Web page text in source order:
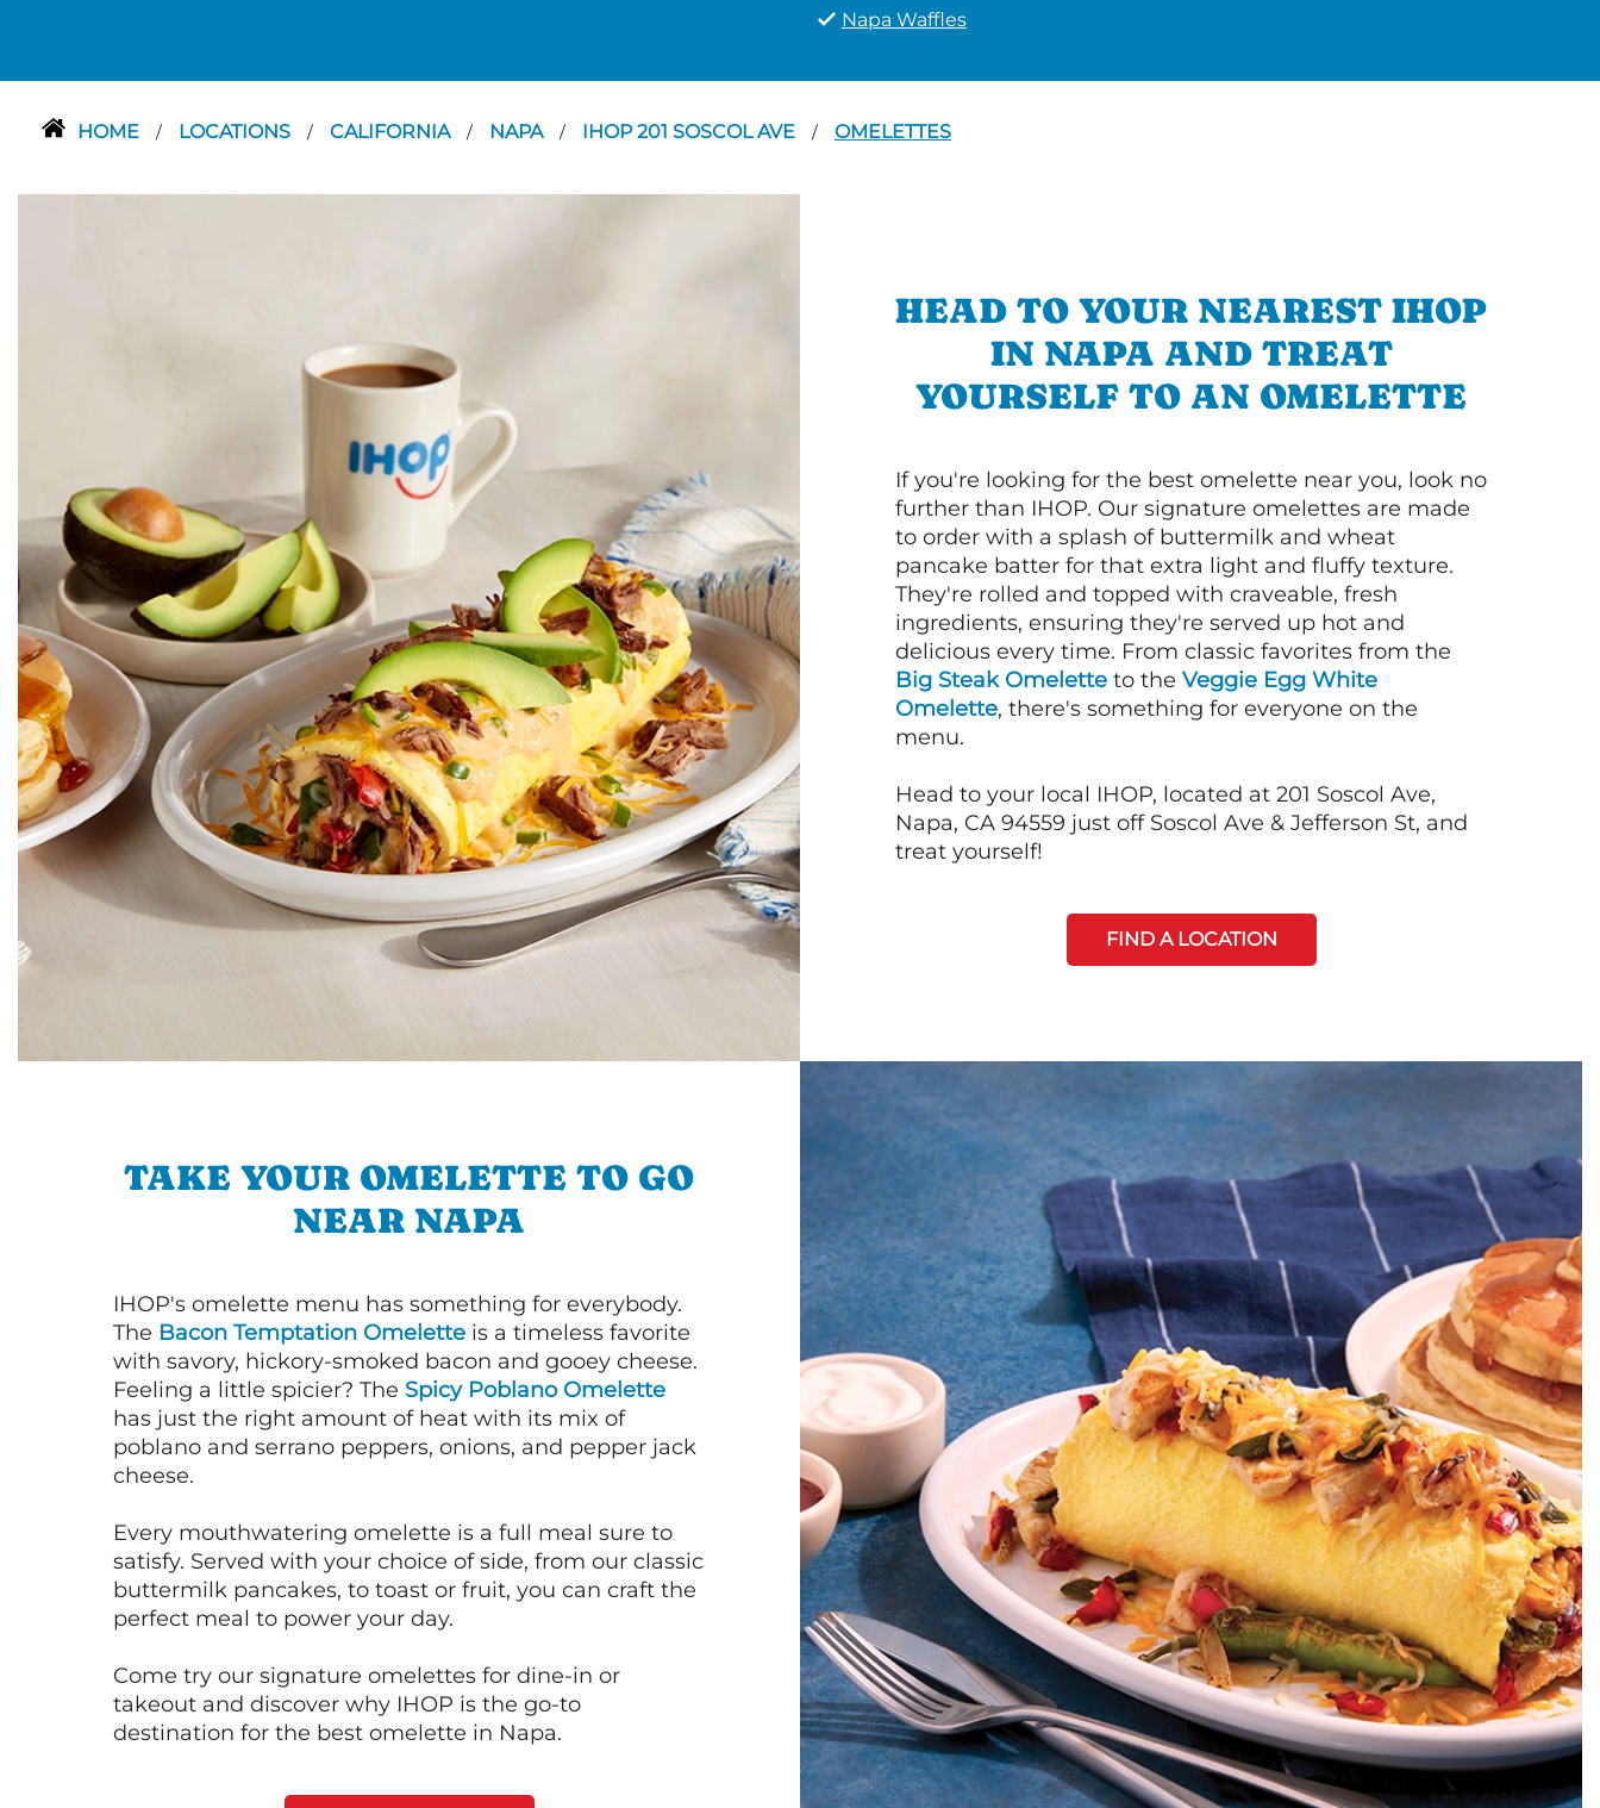
Napa Waffles
HOME / LOCATIONS / CALIFORNIA / NAPA / IHOP 201 SOSCOL AVE / OMELETTES
HEAD TO YOUR NEAREST IHOP
IN NAPA AND TREAT
YOURSELF TO AN OMELETTE
If you're looking for the best omelette near you, look no
further than IHOP. Our signature omelettes are made
to order with a splash of buttermilk and wheat
pancake batter for that extra light and fluffy texture.
They're rolled and topped with craveable, fresh
ingredients, ensuring they're served up hot and
delicious every time. From classic favorites from the
Big Steak Omelette to the Veggie Egg White
Omelette, there's something for everyone on the
menu.
Head to your local IHOP, located at 201 Soscol Ave,
Napa, CA 94559 just off Soscol Ave & Jefferson St, and
treat yourself!
FIND A LOCATION
TAKE YOUR OMELETTE TO GO
NEAR NAPA
IHOP's omelette menu has something for everybody.
The Bacon Temptation Omelette is a timeless favorite
with savory, hickory-smoked bacon and gooey cheese.
Feeling a little spicier? The Spicy Poblano Omelette
has just the right amount of heat with its mix of
poblano and serrano peppers, onions, and pepper jack
cheese.
Every mouthwatering omelette is a full meal sure to
satisfy. Served with your choice of side, from our classic
buttermilk pancakes, to toast or fruit, you can craft the
perfect meal to power your day.
Come try our signature omelettes for dine-in or
takeout and discover why IHOP is the go-to
destination for the best omelette in Napa.